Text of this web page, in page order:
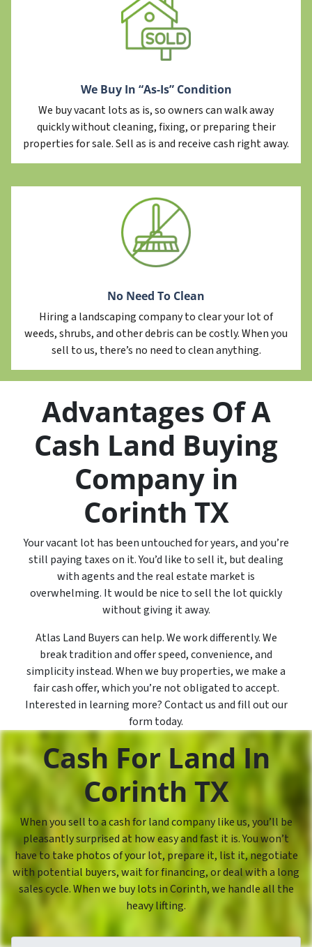
We Buy In “As-Is” Condition
We buy vacant lots as is, so owners can walk away
quickly without cleaning, fixing, or preparing their
properties for sale. Sell as is and receive cash right away.
No Need To Clean
Hiring a landscaping company to clear your lot of
weeds, shrubs, and other debris can be costly. When you
sell to us, there’s no need to clean anything.
Advantages Of A
Cash Land Buying
Company in
Corinth TX
Your vacant lot has been untouched for years, and you’re
still paying taxes on it. You’d like to sell it, but dealing
with agents and the real estate market is
overwhelming. It would be nice to sell the lot quickly
without giving it away.
Atlas Land Buyers can help. We work differently. We
break tradition and offer speed, convenience, and
simplicity instead. When we buy properties, we make a
fair cash offer, which you’re not obligated to accept.
Interested in learning more? Contact us and fill out our
form today.
Cash For Land In
Corinth TX
When you sell to a cash for land company like us, you’ll be
pleasantly surprised at how easy and fast it is. You won’t
have to take photos of your lot, prepare it, list it, negotiate
with potential buyers, wait for financing, or deal with a long
sales cycle. When we buy lots in Corinth, we handle all the
heavy lifting.